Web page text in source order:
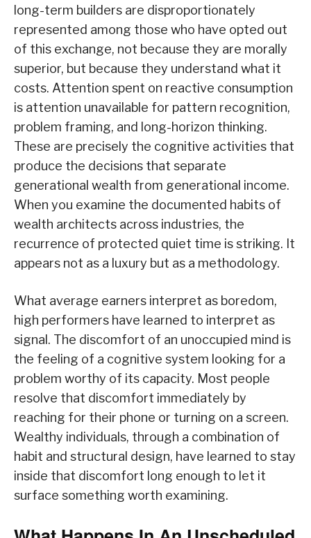
long-term builders are disproportionately
represented among those who have opted out
of this exchange, not because they are morally
superior, but because they understand what it
costs. Attention spent on reactive consumption
is attention unavailable for pattern recognition,
problem framing, and long-horizon thinking.
These are precisely the cognitive activities that
produce the decisions that separate
generational wealth from generational income.
When you examine the documented habits of
wealth architects across industries, the
recurrence of protected quiet time is striking. It
appears not as a luxury but as a methodology.
What average earners interpret as boredom,
high performers have learned to interpret as
signal. The discomfort of an unoccupied mind is
the feeling of a cognitive system looking for a
problem worthy of its capacity. Most people
resolve that discomfort immediately by
reaching for their phone or turning on a screen.
Wealthy individuals, through a combination of
habit and structural design, have learned to stay
inside that discomfort long enough to let it
surface something worth examining.